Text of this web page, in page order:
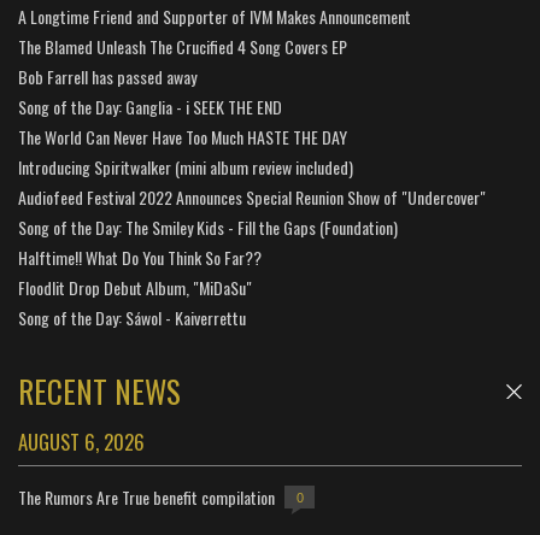
A Longtime Friend and Supporter of IVM Makes Announcement
The Blamed Unleash The Crucified 4 Song Covers EP
Bob Farrell has passed away
Song of the Day: Ganglia - i SEEK THE END
The World Can Never Have Too Much HASTE THE DAY
Introducing Spiritwalker (mini album review included)
Audiofeed Festival 2022 Announces Special Reunion Show of "Undercover"
Song of the Day: The Smiley Kids - Fill the Gaps (Foundation)
Halftime!! What Do You Think So Far??
Floodlit Drop Debut Album, "MiDaSu"
Song of the Day: Sáwol - Kaiverrettu
RECENT NEWS
AUGUST 6, 2026
The Rumors Are True benefit compilation 0